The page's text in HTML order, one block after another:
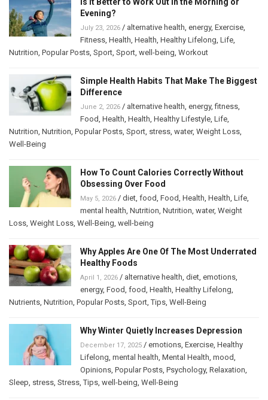
Evening?
July 23, 2026 / alternative health energy, Exercise
Fitness Health Health Healthy Lifelong Life
Nutrition Popular Posts Sport Sport well-being Workout
Simple Health Habits That Make The Biggest
Difference
June 2, 2026 / alternative health energy,fitness
Food Health Health Healthy Lifestyle Life
Nutrition Nutrition Popular Posts Sport stress water, Weight Loss
Well-Being
How To Count Calories Correctly Without
Obsessing Over Food
May 5, 2026 / diet food Food Health Health Life
mental health Nutrition Nutrition water, Weight
Loss Weight Loss Well-Being well-being
Why Apples Are One Of The Most Underrated
Healthy Foods
April 1, 2026 / alternative health diet emotions
energy, Food food Health Healthy Lifelong
Nutrients Nutrition Popular Posts Sport ,Tips Well-Being
Why Winter Quietly Increases Depression
December 17, 2025 / emotions Exercise Healthy
Lifelong mental health Mental Health mood
Opinions Popular Posts Psychology, Relaxation
Sleep stress Stress ,Tips well-being Well-Being